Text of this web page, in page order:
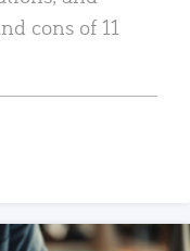
cons of 11